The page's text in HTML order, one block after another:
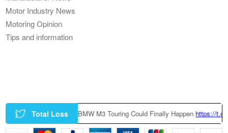
Motor Industry News
Motoring Opinion
Tips and information
Total Loss
A Factory-Built BMW M3 Touring Could Finally Happenhttps://t.co/